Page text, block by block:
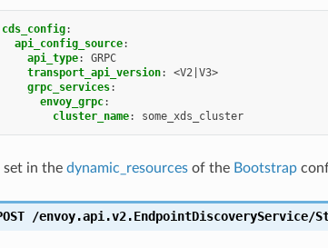
cds_config:
api_config_source:
api_type:
GRPC
transport_api_version:
<V2|V3>
grpc_services:
envoy_grpc:
cluster_name: some_xds_cluster
set in the dynamic_resourcesof the Bootstrap
/envoy.api.v2.EndpointDiscoveryService/